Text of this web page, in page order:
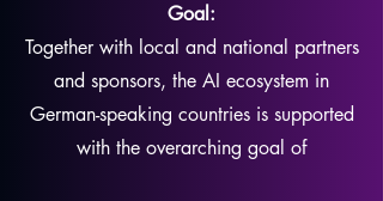
Goal:
Together with local and national partners
and sponsors, the AI ecosystem in
German-speaking countries is supported
with the overarching goal of